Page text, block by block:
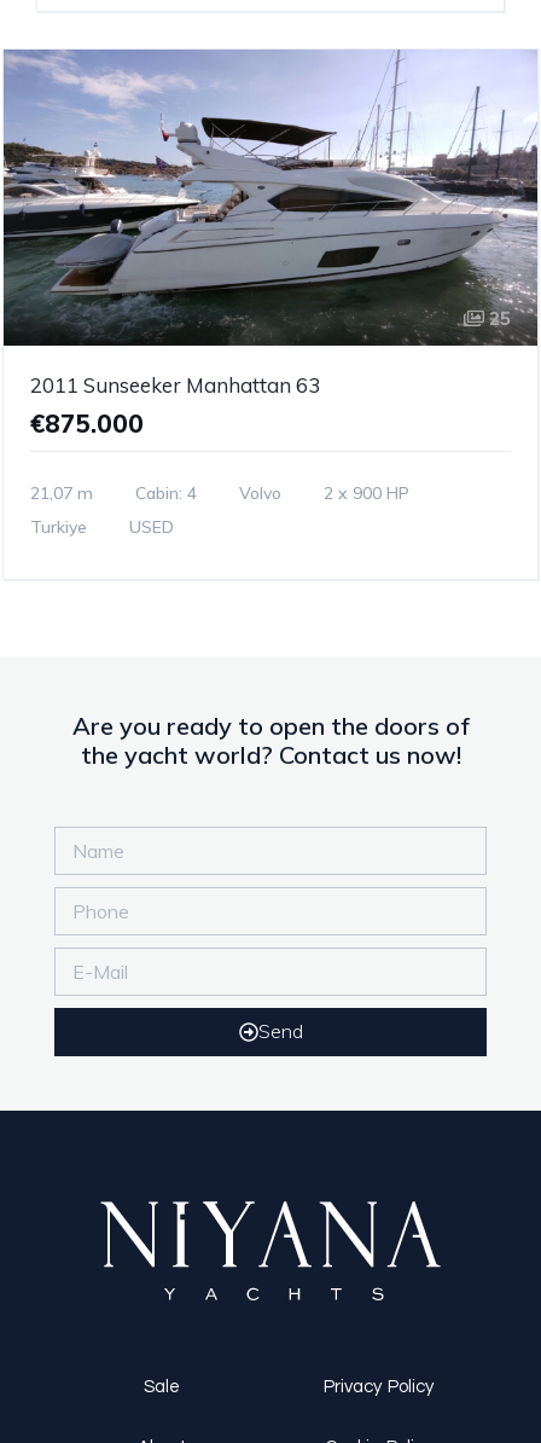
25
2011 Sunseeker Manhattan 63
€875.000
21,07 m Cabin: 4 Volvo
2 x 900 HP
Turkiye
USED
Are you ready to open the doors of
the yacht world? Contact us now!
Send
Sale Privacy Policy